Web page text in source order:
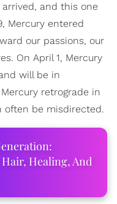
arrived, and this one
Mercury entered
our passions, our
On April 1, Mercury
will be in
retrograde in
often be misdirected.
Healing, And